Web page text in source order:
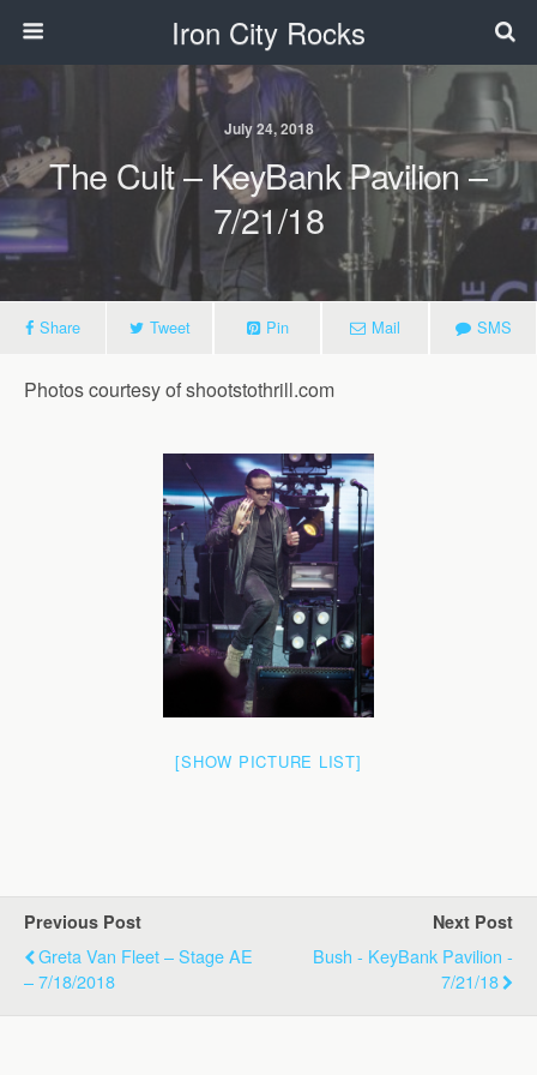
Iron City Rocks
July 24, 2018
The Cult – KeyBank Pavilion –
7/21/18
Share Tweet Pin Mail SMS
Photos courtesy of shootstothrill.com
[SHOW PICTURE LIST]
Previous Post
Greta Van Fleet – Stage AE
– 7/18/2018
Next Post
Bush - KeyBank Pavilion -
7/21/18